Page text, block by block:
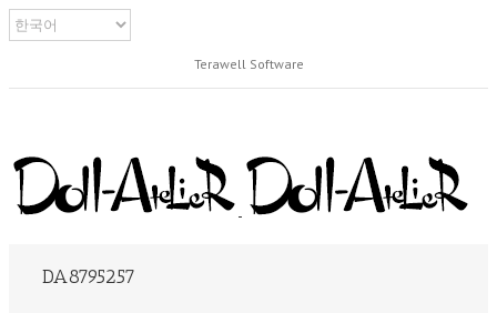
Terawell Software
DA8795257